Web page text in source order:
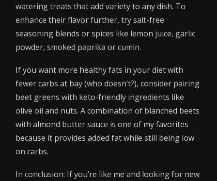
watering treats that add variety to any dish. To
enhance their flavor further, try salt-free
seasoning blends or spices like lemon juice, garlic
powder, smoked paprika or cumin.
If you want more healthy fats in your diet with
fewer carbs at bay (who doesn’t?), consider pairing
beet greens with keto-friendly ingredients like
olive oil and nuts. A combination of blanched beets
with almond butter sauce is one of my favorites
because it provides added fat while still being low
on carbs.
In conclusion: If you’re like me and looking for new